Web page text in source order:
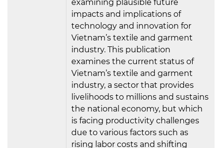
examining plausible future
impacts and implications of
technology and innovation for
Vietnam’s textile and garment
industry. This publication
examines the current status of
Vietnam’s textile and garment
industry, a sector that provides
livelihoods to millions and sustains
the national economy, but which
is facing productivity challenges
due to various factors such as
rising labor costs and shifting